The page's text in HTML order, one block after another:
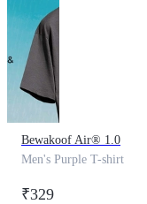
Bewakoof Air® 1.0
Men's Purple T-shirt
₹329